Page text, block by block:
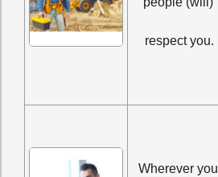
respect you.
Wherever you